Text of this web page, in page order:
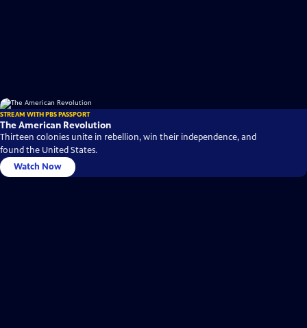
STREAM WITH PBS PASSPORT
The American Revolution
Thirteen colonies unite in rebellion, win their independence, and
found the United States.
Watch Now